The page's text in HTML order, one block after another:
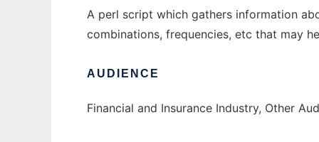
A perl script which gathers information
combinations, frequencies, etc that may
AUDIENCE
Financial and Insurance Industry, Other